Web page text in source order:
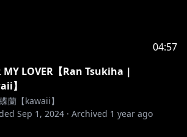
04:57
MY LOVER【Ran Tsukiha |
】
蘭【kawaii】
Sep 1, 2024 · Archived 1 year ago